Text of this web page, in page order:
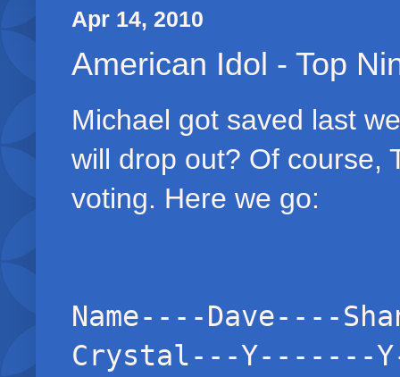
Apr 14, 2010
American Idol - Top
Michael got saved last
will drop out? Of course,
voting. Here we go:
Name----Dave----
Crystal---Y-------